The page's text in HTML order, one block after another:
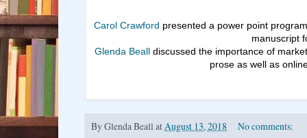
Carol Crawford presented a power point
manuscript
Glenda Beall discussed the importance of
prose as well as
ByGlenda Beall atAugust 13, 2018
No comments: